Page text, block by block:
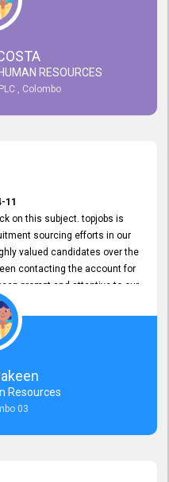
you can convey through
satisfied with the expertise
you to the entire topjobs
for their outstanding service!
RESOURCES
, Colombo
11
on this subject. topjobs is
sourcing efforts in our
valued candidates over the
contacting the account for
prompt and attentive to our
level of service at all
we've seen him provide
them. And where needed,
from a user perspective,
value addition. Accordingly,
to us over the years and hope
Resources
03